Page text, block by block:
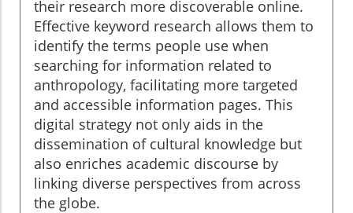
their research more discoverable online.
Effective keyword research allows them to
identify the terms people use when
searching for information related to
anthropology, facilitating more targeted
and accessible information pages. This
digital strategy not only aids in the
dissemination of cultural knowledge but
also enriches academic discourse by
linking diverse perspectives from across
the globe.